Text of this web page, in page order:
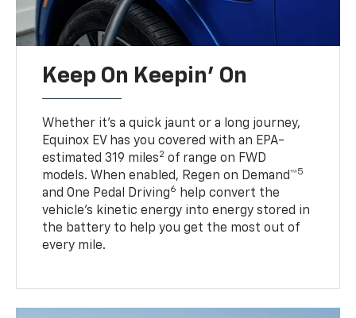
Keep On Keepin' On
Whether it’s a quick jaunt or a long journey,
Equinox EV has you covered with an EPA-
estimated 319 miles2 of range on FWD
models. When enabled, Regen on Demand™5
and One Pedal Driving6
help convert the
vehicle's kinetic energy into energy stored in
the battery to help you get the most out of
every mile.